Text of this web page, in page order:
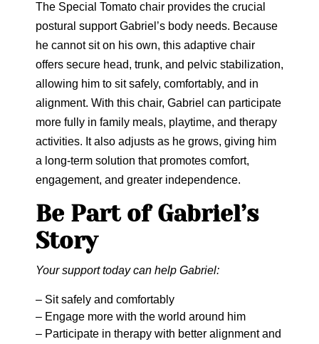
The Special Tomato chair provides the crucial
postural support Gabriel’s body needs. Because
he cannot sit on his own, this adaptive chair
offers secure head, trunk, and pelvic stabilization,
allowing him to sit safely, comfortably, and in
alignment. With this chair, Gabriel can participate
more fully in family meals, playtime, and therapy
activities. It also adjusts as he grows, giving him
a long-term solution that promotes comfort,
engagement, and greater independence.
Be Part of Gabriel’s
Story
Your support today can help Gabriel:
– Sit safely and comfortably
– Engage more with the world around him
– Participate in therapy with better alignment and